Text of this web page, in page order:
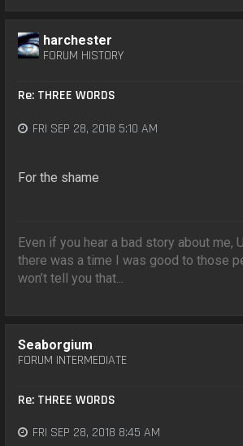
harchester
FORUM HISTORY
Re: THREE WORDS
FRI SEP 28, 2018 5:10 AM
For the shame
Even if you hear a bad story about me,
there was a time I was good to those
won’t tell you that...
Seaborgium
FORUM INTERMEDIATE
Re: THREE WORDS
FRI SEP 28, 2018 8:45 AM